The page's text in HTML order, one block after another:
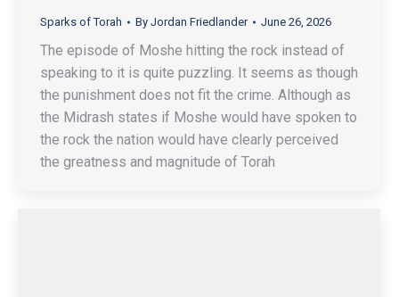
Sparks of Torah By Jordan Friedlander June 26, 2026
The episode of Moshe hitting the rock instead of
speaking to it is quite puzzling. It seems as though
the punishment does not fit the crime. Although as
the Midrash states if Moshe would have spoken to
the rock the nation would have clearly perceived
the greatness and magnitude of Torah